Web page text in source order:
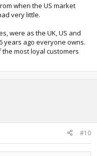
when the US market
very little.
were as the UK, US and
years ago everyone owns.
most loyal customers
#10